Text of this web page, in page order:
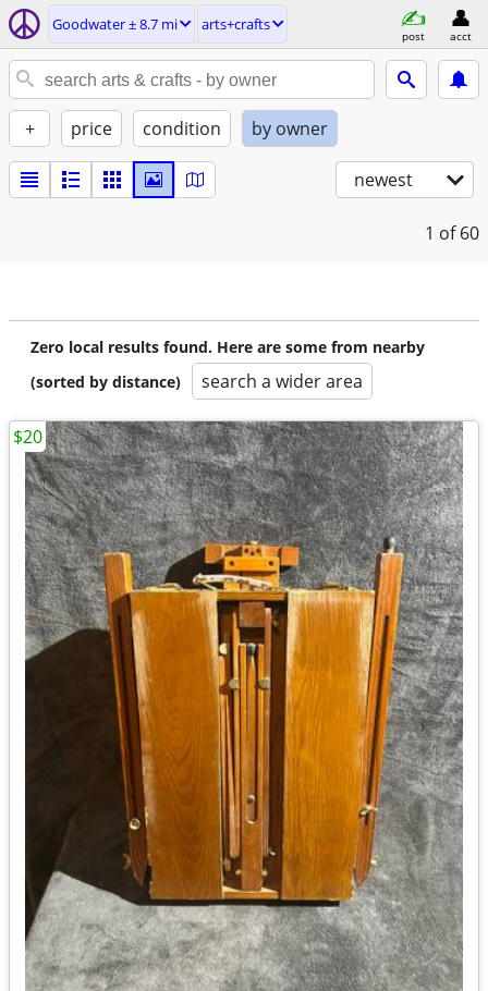
Goodwater ± 8.7 mi arts+crafts
post acct
+ price condition by owner
newest
1 of 60
Zero local results found. Here are some from nearby
(sorted by distance)
search a wider area
$20